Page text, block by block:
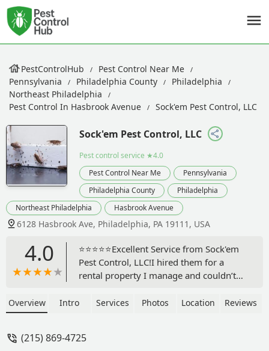
PestControlHub
Pest Control Near Me
Pennsylvania
Philadelphia County
Philadelphia
Northeast Philadelphia
Pest Control In Hasbrook Avenue
Sock'em Pest Control, LLC
Sock'em Pest Control, LLC
Pest control service ★4.0
Pest Control Near Me
Pennsylvania
Philadelphia County
Philadelphia
Northeast Philadelphia
Hasbrook Avenue
6128 Hasbrook Ave, Philadelphia, PA 19111, USA
4.0
⭐⭐⭐⭐⭐Excellent Service from Sock'em
Pest Control, LLC!I hired them for a
rental property I manage and couldn’t
was courteous, on time, and very
thorough walkthrough of the property,
Overview Intro Services Photos Location Reviews
(215) 869-4725